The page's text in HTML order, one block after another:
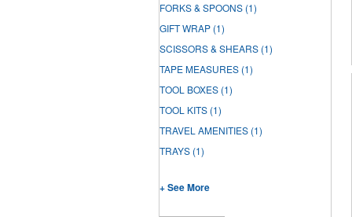
FORKS & SPOONS (1)
GIFT WRAP (1)
SCISSORS & SHEARS (1)
TAPE MEASURES (1)
TOOL BOXES (1)
TOOL KITS (1)
TRAVEL AMENITIES (1)
TRAYS (1)
+ See More